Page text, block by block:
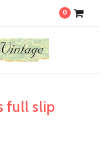
0
full slip